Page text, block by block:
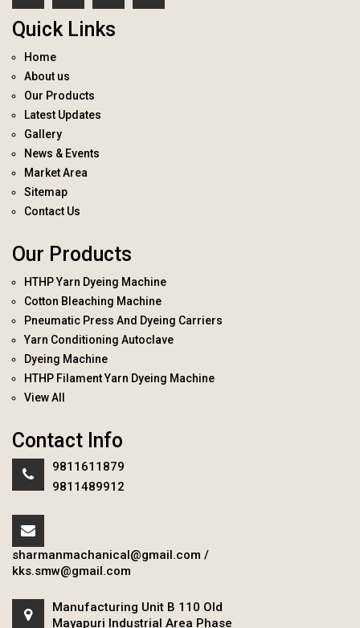
Quick Links
Home
About us
Our Products
Latest Updates
Gallery
News & Events
Market Area
Sitemap
Contact Us
Our Products
HTHP Yarn Dyeing Machine
Cotton Bleaching Machine
Pneumatic Press And Dyeing Carriers
Yarn Conditioning Autoclave
Dyeing Machine
HTHP Filament Yarn Dyeing Machine
View All
Contact Info
9811611879
9811489912
sharmanmachanical@gmail.com /
kks.smw@gmail.com
Manufacturing Unit B 110 Old
Mayapuri Industrial Area Phase